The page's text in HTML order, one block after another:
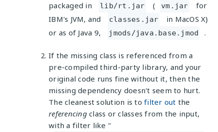
packaged in
lib/rt.jar ( vm.jar
for
IBM's JVM, and
classes.jar
in MacOS X)
or as of Java 9,
jmods/java.base.jmod .
If the missing class is referenced from a
pre-compiled third-party library, and your
original code runs fine without it, then the
missing dependency doesn't seem to hurt.
The cleanest solution is to filter out the
referencingclass or classes from the input,
with a filter like "